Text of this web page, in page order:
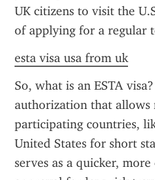
UK citizens to visit the
of applying for a regular
esta visa usa from uk
So, what is an ESTA
authorization that allows
participating countries,
United States for short
serves as a quicker,